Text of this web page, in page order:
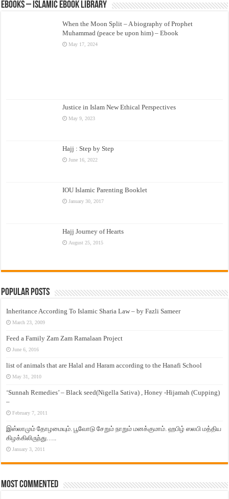
eBooks – Islamic eBook Library
When the Moon Split – A biography of Prophet
Muhammad (peace be upon him) – Ebook
May 17, 2024
Justice in Islam New Ethical Perspectives
May 9, 2023
Hajj : Step by Step
June 16, 2022
IOU Islamic Parenting Booklet
January 30, 2017
Hajj Journey of Hearts
August 25, 2015
Popular Posts
Inheritance According To Islamic Sharia Law – by Fazli Sameer
March 23, 2009
Feed a Family Zam Zam Ramalaan Project
June 6, 2016
list of animals that are Halal and Haram according to the Hanafi School
May 31, 2010
‘Sunnah Remedies’ – Black seed(Nigella Sativa) , Honey -Hijamah (Cupping)
–
February 7, 2011
இஸ்லாமும் தோழமையும். பூவோடு சேறும் நாறும் மனக்குமாம். ஹபிழ் ஸலபி மத்திய
கிழக்கிலிருந்து…..
January 3, 2011
Most Commented